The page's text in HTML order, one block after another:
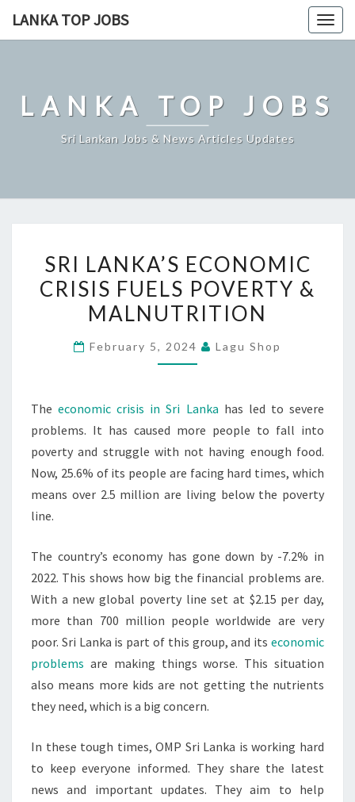
LANKA TOP JOBS
LANKA TOP JOBS
Sri Lankan Jobs & News Articles Updates
LANKA’S
ECONOMIC
CRISIS
POVERTY
SRI LANKA’S ECONOMIC
CRISIS FUELS POVERTY &
MALNUTRITION
February 5, 2024 Lagu Shop
Theeconomic crisis in Sri Lanka has led to severe
problems. It has caused more people to fall into
poverty and struggle with not having enough food.
Now, 25.6% of its people are facing hard times, which
means over 2.5 million are living below the poverty
line.
The country’s economy has gone down by -7.2% in
2022. This shows how big the financial problems are.
With a new global poverty line set at $2.15 per day,
more than 700 million people worldwide are very
poor. Sri Lanka is part of this group, and its economic
problems are making things worse. This situation
also means more kids are not getting the nutrients
they need, which is a big concern.
In these tough times, OMP Sri Lanka is working hard
to keep everyone informed. They share the latest
news and important updates. They aim to help